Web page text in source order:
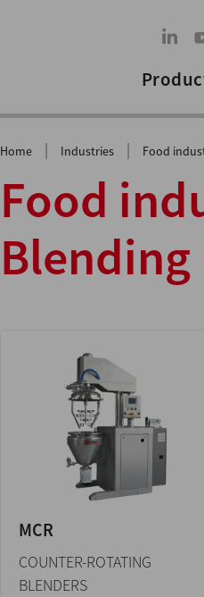
Home | Industries | Food
Food
Blending
MCR
COUNTER-ROTATING
BLENDERS